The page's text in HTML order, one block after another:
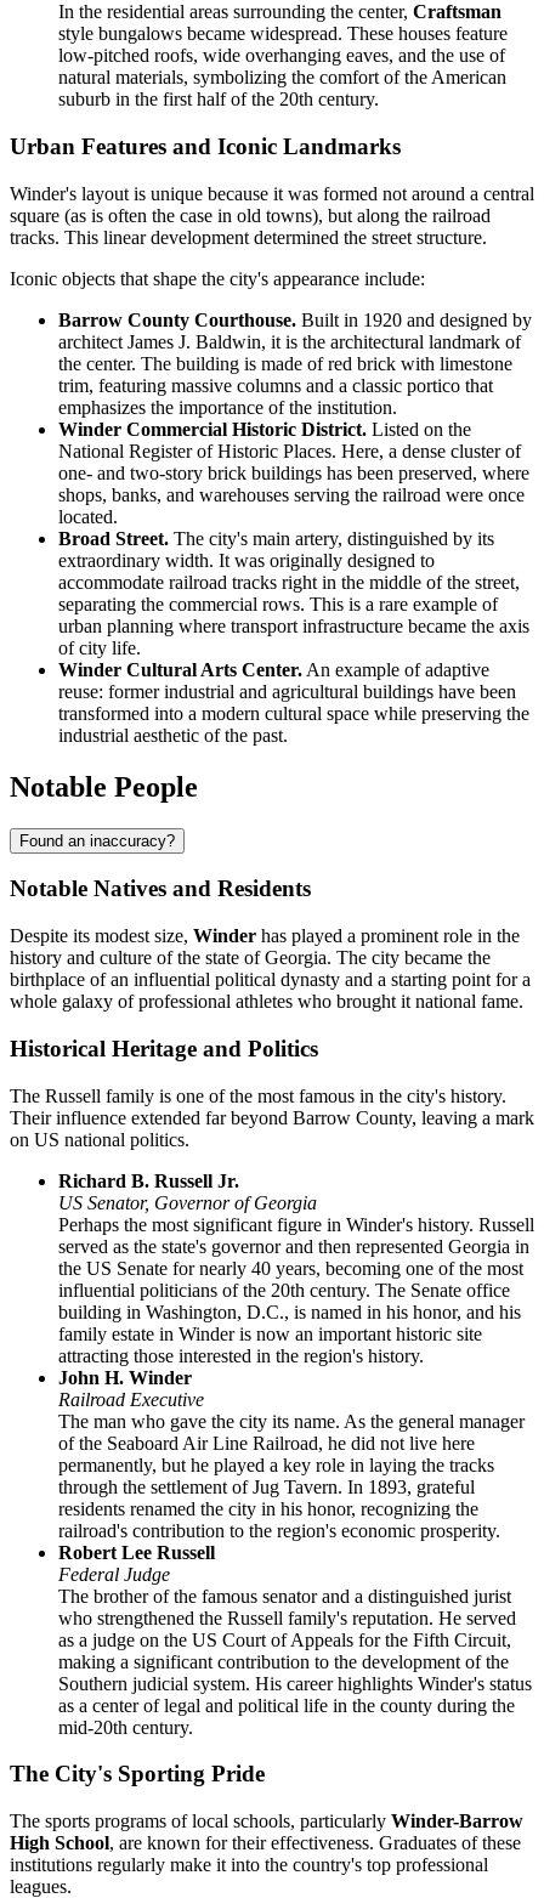
In the residential areas surrounding the center, Craftsman
style bungalows became widespread. These houses feature
low-pitched roofs, wide overhanging eaves, and the use of
natural materials, symbolizing the comfort of the American
suburb in the first half of the 20th century.
Urban Features and Iconic Landmarks
Winder's layout is unique because it was formed not around a central
square (as is often the case in old towns), but along the railroad
tracks. This linear development determined the street structure.
Iconic objects that shape the city's appearance include:
Barrow County Courthouse. Built in 1920 and designed by
architect James J. Baldwin, it is the architectural landmark of
the center. The building is made of red brick with limestone
trim, featuring massive columns and a classic portico that
emphasizes the importance of the institution.
Winder Commercial Historic District. Listed on the
National Register of Historic Places. Here, a dense cluster of
one- and two-story brick buildings has been preserved, where
shops, banks, and warehouses serving the railroad were once
located.
Broad Street. The city's main artery, distinguished by its
extraordinary width. It was originally designed to
accommodate railroad tracks right in the middle of the street,
separating the commercial rows. This is a rare example of
urban planning where transport infrastructure became the axis
of city life.
Winder Cultural Arts Center. An example of adaptive
reuse: former industrial and agricultural buildings have been
transformed into a modern cultural space while preserving the
industrial aesthetic of the past.
Notable People
Found an inaccuracy?
Notable Natives and Residents
Despite its modest size, Winder has played a prominent role in the
history and culture of the state of Georgia. The city became the
birthplace of an influential political dynasty and a starting point for a
whole galaxy of professional athletes who brought it national fame.
Historical Heritage and Politics
The Russell family is one of the most famous in the city's history.
Their influence extended far beyond Barrow County, leaving a mark
on US national politics.
Richard B. Russell Jr.
US Senator, Governor of Georgia
Perhaps the most significant figure in Winder's history. Russell
served as the state's governor and then represented Georgia in
the US Senate for nearly 40 years, becoming one of the most
influential politicians of the 20th century. The Senate office
building in Washington, D.C., is named in his honor, and his
family estate in Winder is now an important historic site
attracting those interested in the region's history.
John H. Winder
Railroad Executive
The man who gave the city its name. As the general manager
of the Seaboard Air Line Railroad, he did not live here
permanently, but he played a key role in laying the tracks
through the settlement of Jug Tavern. In 1893, grateful
residents renamed the city in his honor, recognizing the
railroad's contribution to the region's economic prosperity.
Robert Lee Russell
Federal Judge
The brother of the famous senator and a distinguished jurist
who strengthened the Russell family's reputation. He served
as a judge on the US Court of Appeals for the Fifth Circuit,
making a significant contribution to the development of the
Southern judicial system. His career highlights Winder's status
as a center of legal and political life in the county during the
mid-20th century.
The City's Sporting Pride
The sports programs of local schools, particularly Winder-Barrow
High School, are known for their effectiveness. Graduates of these
institutions regularly make it into the country's top professional
leagues.